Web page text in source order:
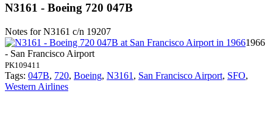
N3161 - Boeing 720 047B
Notes for N3161 c/n 19207
1966
- San Francisco Airport
PK109411
Tags: 047B, 720, Boeing, N3161 , San Francisco Airport, SFO,
Western Airlines